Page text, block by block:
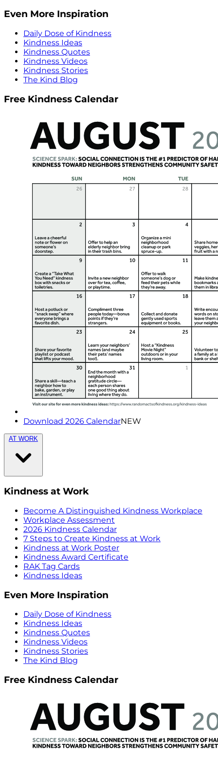
Even More Inspiration
Daily Dose of Kindness
Kindness Ideas
Kindness Quotes
Kindness Videos
Kindness Stories
The Kind Blog
Free Kindness Calendar
Download 2026 CalendarNEW
AT WORK
Kindness at Work
Become A Distinguished Kindness Workplace
Workplace Assessment
2026 Kindness Calendar
7 Steps to Create Kindness at Work
Kindness at Work Poster
Kindness Award Certificate
RAK Tag Cards
Kindness Ideas
Even More Inspiration
Daily Dose of Kindness
Kindness Ideas
Kindness Quotes
Kindness Videos
Kindness Stories
The Kind Blog
Free Kindness Calendar